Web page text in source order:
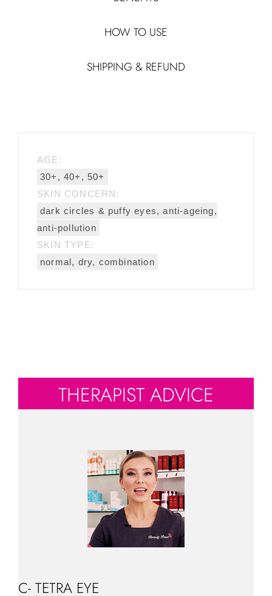
HOW TO USE
SHIPPING & REFUND
AGE:
30+, 40+, 50+
SKIN CONCERN:
dark circles & puffy eyes, anti-ageing,
anti-pollution
SKIN TYPE:
normal, dry, combination
THERAPIST ADVICE
C- TETRA EYE